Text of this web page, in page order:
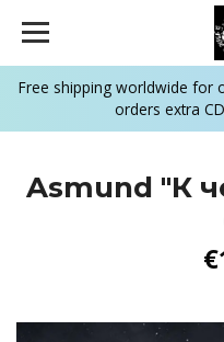
Free shipping worldwide for
orders extra
Asmund "К